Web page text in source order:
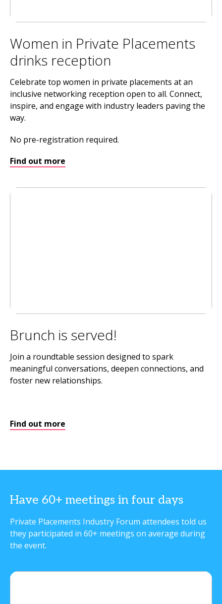
Women in Private Placements
drinks reception
Celebrate top women in private placements at an
inclusive networking reception open to all. Connect,
inspire, and engage with industry leaders paving the
way.
No pre-registration required.
Find out more
Brunch is served!
Join a roundtable session designed to spark
meaningful conversations, deepen connections, and
foster new relationships.
Find out more
Have 60+ meetings in four days
Private Placements Industry Forum attendees told us
they participated in 60+ meetings on average during
the event.